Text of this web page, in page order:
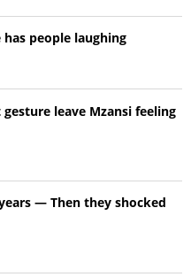
people laughing
leave Mzansi feeling
— Then they shocked